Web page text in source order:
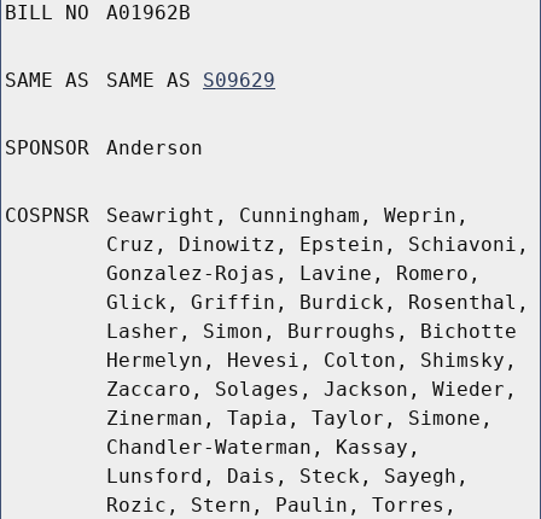
BILL NO A01962B
SAME AS SAME AS S09629
SPONSOR Anderson
COSPNSR
Seawright, Cunningham, Weprin,
Cruz, Dinowitz, Epstein, Schiavoni,
Gonzalez-Rojas, Lavine, Romero,
Glick, Griffin, Burdick, Rosenthal,
Lasher, Simon, Burroughs, Bichotte
Hermelyn, Hevesi, Colton, Shimsky,
Zaccaro, Solages, Jackson, Wieder,
Zinerman, Tapia, Taylor, Simone,
Chandler-Waterman, Kassay,
Lunsford, Dais, Steck, Sayegh,
Rozic, Stern, Paulin, Torres,